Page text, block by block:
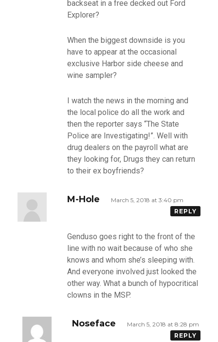
backseat in a free decked out Ford
Explorer?
When the biggest downside is you
have to appear at the occasional
exclusive Harbor side cheese and
wine sampler?
I watch the news in the morning and
the local police do all the work and
then the reporter says “The State
Police are Investigating!”. Well with
drug dealers on the payroll what are
they looking for, Drugs they can return
to their ex boyfriends?
M-Hole
March 5, 2018 at 3:40 pm
REPLY
Genduso goes right to the front of the
line with no wait because of who she
knows and whom she’s sleeping with.
And everyone involved just looked the
other way. What a bunch of hypocritical
clowns in the MSP.
Noseface
March 5, 2018 at 8:28 pm
REPLY